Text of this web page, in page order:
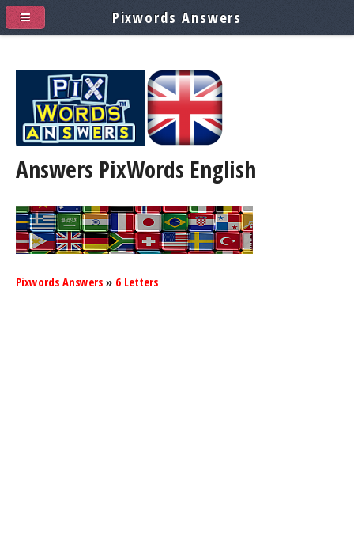
Answers PixWords English
Pixwords Answers » 6 Letters
Pixwords Answers